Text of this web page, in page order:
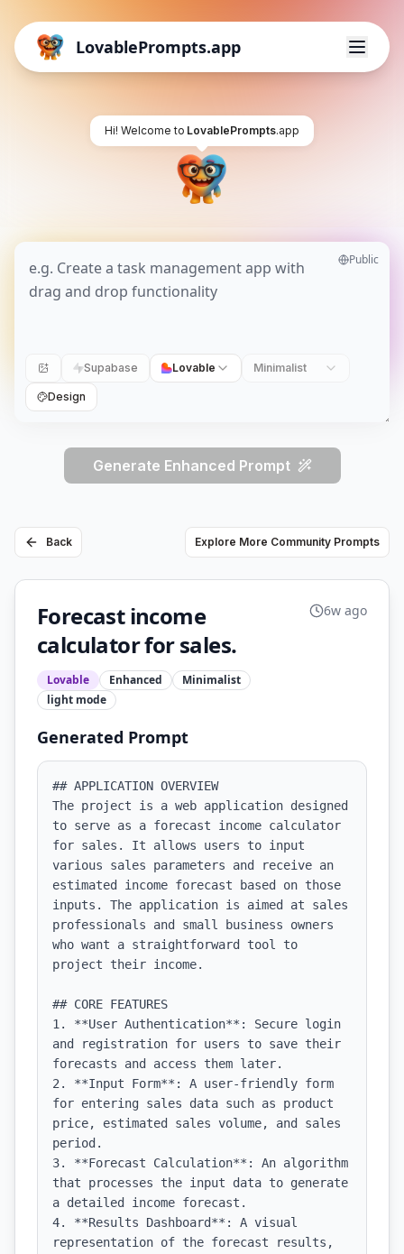
LovablePrompts.app
Hi! Welcome to LovablePrompts.app
Public
Supabase Lovable Minimalist
Design
Generate Enhanced Prompt
Back Explore More Community Prompts
Forecast income
calculator for sales.
Lovable Enhanced
Minimalist
light mode
6w ago
Generated Prompt
## APPLICATION OVERVIEW
The project is a web application designed
to serve as a forecast income calculator
for sales. It allows users to input
various sales parameters and receive an
estimated income forecast based on those
inputs. The application is aimed at sales
professionals and small business owners
who want a straightforward tool to
project their income.
## CORE FEATURES
1. **User Authentication**: Secure login
and registration for users to save their
forecasts and access them later.
2. **Input Form**: A user-friendly form
for entering sales data such as product
price, estimated sales volume, and sales
period.
3. **Forecast Calculation**: An algorithm
that processes the input data to generate
a detailed income forecast.
4. **Results Dashboard**: A visual
representation of the forecast results,